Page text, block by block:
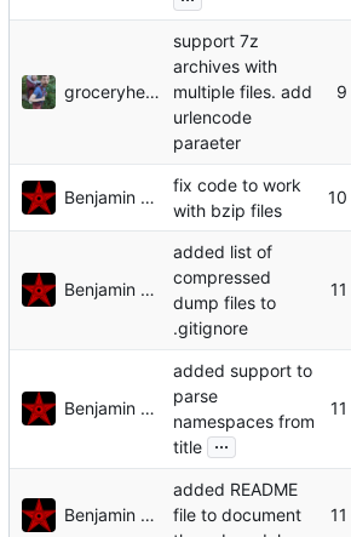
groceryheist
support 7z
archives with
multiple files. add
urlencode
paraeter
Benjamin Mako Hill
fix code to work
with bzip files
Benjamin Mako Hill
added list of
compressed
dump files to
.gitignore
Benjamin Mako Hill
added support to
parse
namespaces from
title ...
Benjamin Mako Hill
added README
file to document